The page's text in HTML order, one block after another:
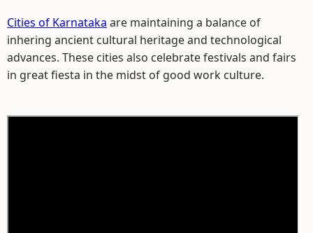
Cities of Karnataka are maintaining a balance of
inhering ancient cultural heritage and technological
advances. These cities also celebrate festivals and fairs
in great fiesta in the midst of good work culture.